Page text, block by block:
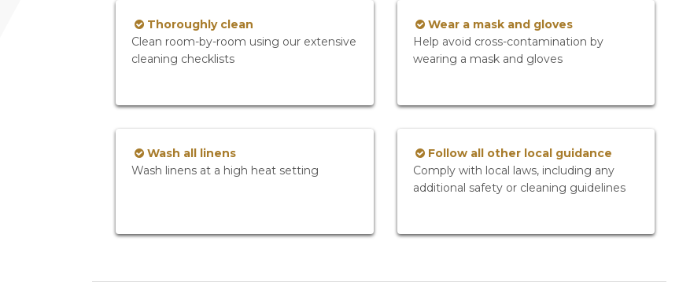
Thoroughly clean
Clean room-by-room using our extensive
cleaning checklists
Wear a mask and gloves
Help avoid cross-contamination by
wearing a mask and gloves
Wash all linens
Wash linens at a high heat setting
Follow all other local guidance
Comply with local laws, including any
additional safety or cleaning guidelines